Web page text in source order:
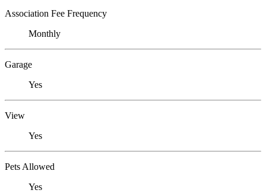
Association Fee Frequency
Monthly
Garage
Yes
View
Yes
Pets Allowed
Yes